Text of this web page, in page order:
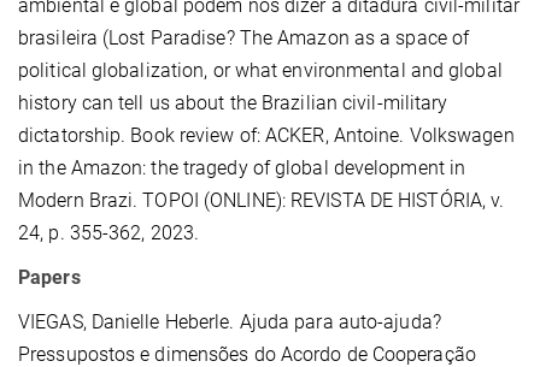
ambiental e global podem nos dizer a ditadura civil-militar
brasileira (Lost Paradise? The Amazon as a space of
political globalization, or what environmental and global
history can tell us about the Brazilian civil-military
dictatorship. Book review of: ACKER, Antoine. Volkswagen
in the Amazon: the tragedy of global development in
Modern Brazi. TOPOI (ONLINE): REVISTA DE HISTÓRIA, v.
24, p. 355-362, 2023.
Papers
VIEGAS, Danielle Heberle. Ajuda para auto-ajuda?
Pressupostos e dimensões do Acordo de Cooperação